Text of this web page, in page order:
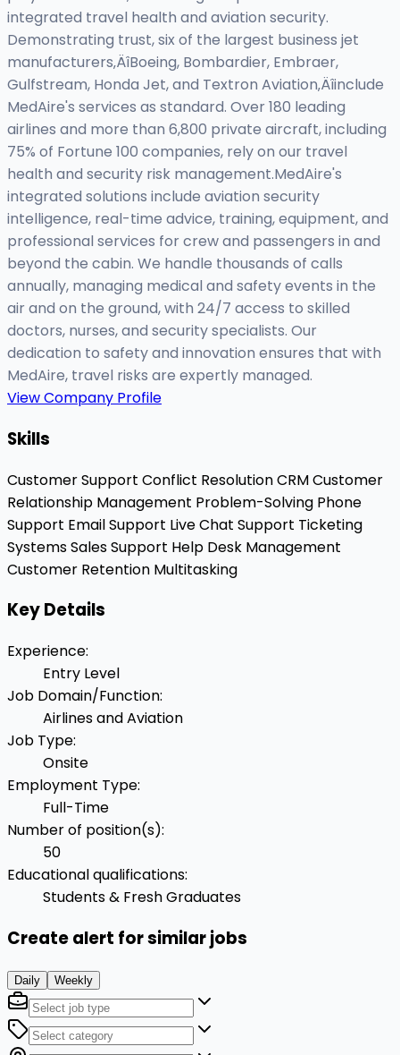
integrated travel health and aviation security.
Demonstrating trust, six of the largest business jet
manufacturers‚ÄîBoeing, Bombardier, Embraer,
Gulfstream, Honda Jet, and Textron Aviation‚Äîinclude
MedAire's services as standard. Over 180 leading
airlines and more than 6,800 private aircraft, including
75% of Fortune 100 companies, rely on our travel
health and security risk management.MedAire's
integrated solutions include aviation security
intelligence, real-time advice, training, equipment, and
professional services for crew and passengers in and
beyond the cabin. We handle thousands of calls
annually, managing medical and safety events in the
air and on the ground, with 24/7 access to skilled
doctors, nurses, and security specialists. Our
dedication to safety and innovation ensures that with
MedAire, travel risks are expertly managed.
View Company Profile
Skills
Customer Support Conflict ResolutionCRMCustomer
Relationship Management Problem-Solving Phone
Support Email Support Live Chat Support Ticketing
SystemsSales Support Help Desk Management
Customer Retention Multitasking
Key Details
Experience:
Entry Level
Job Domain/Function:
Airlines and Aviation
Job Type:
Onsite
Employment Type:
Full-Time
Number of position(s):
50
Educational qualifications:
Students & Fresh Graduates
Create alert for similar jobs
Daily Weekly